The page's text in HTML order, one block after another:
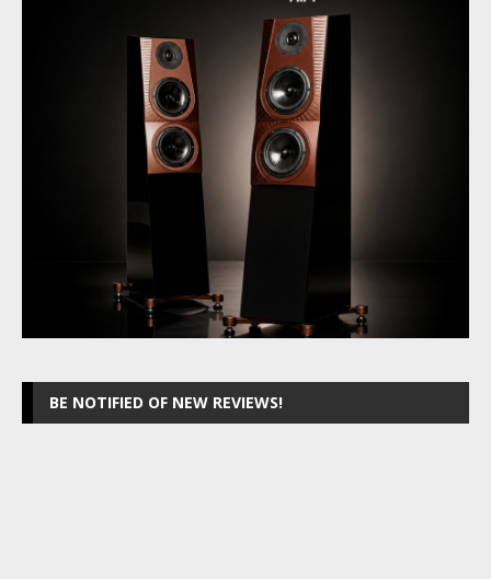
BE NOTIFIED OF NEW REVIEWS!